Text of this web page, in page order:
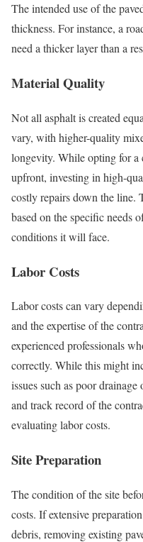
The intended use of the
thickness. For instance, a
need a thicker layer than a
Material Quality
Not all asphalt is created
vary, with higher-quality
longevity. While opting for a
upfront, investing in high-
costly repairs down the line.
based on the specific needs
conditions it will face.
Labor Costs
Labor costs can vary
and the expertise of the
experienced professionals
correctly. While this might
issues such as poor
and track record of the
evaluating labor costs.
Site Preparation
The condition of the site
costs. If extensive
debris, removing existing